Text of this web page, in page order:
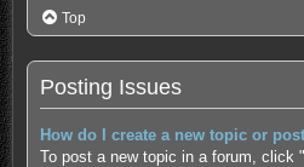
Top
Posting Issues
How do I create a new topic or
To post a new topic in a forum, click